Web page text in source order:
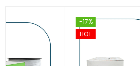
-17%
-2%